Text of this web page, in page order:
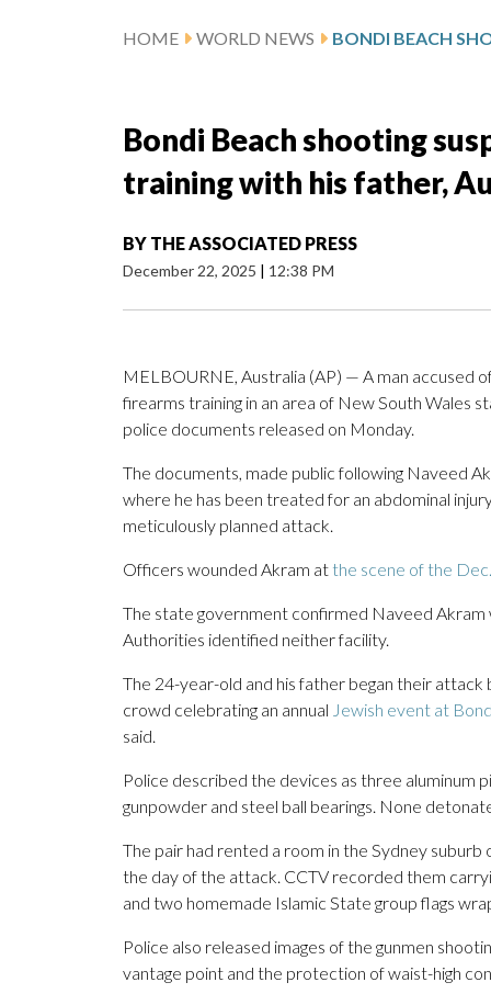
HOME WORLD NEWS
Bondi Beach shooting
training with his father,
BY THE ASSOCIATED PRESS
December 22, 2025 | 12:38 PM
MELBOURNE, Australia (AP) — A man accused
firearms training in an area of New South Wales
police documents released on Monday.
The documents, made public following Naveed
where he has been treated for an abdominal
meticulously planned attack.
Officers wounded Akram at the scene of the
The state government confirmed Naveed
Authorities identified neither facility.
The 24-year-old and his father began their
crowd celebrating an annual Jewish event at
said.
Police described the devices as three aluminum
gunpowder and steel ball bearings. None
The pair had rented a room in the Sydney
the day of the attack. CCTV recorded them
and two homemade Islamic State group flags
Police also released images of the gunmen
vantage point and the protection of waist-high